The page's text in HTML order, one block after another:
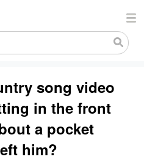
song video
in the front
a pocket
him?